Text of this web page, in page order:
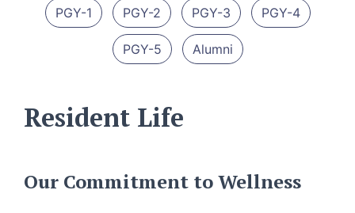
PGY-1 PGY-2 PGY-3 PGY-4
PGY-5 Alumni
Resident Life
Our Commitment to Wellness